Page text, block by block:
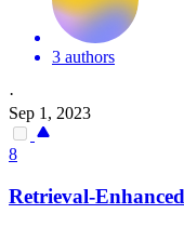
3 authors
·
Sep 1, 2023
8
Retrieval-Enhanced